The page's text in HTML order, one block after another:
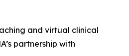
and virtual clinical
partnership with